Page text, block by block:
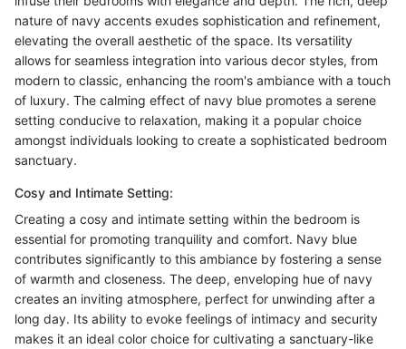
nature of navy accents exudes sophistication and refinement,
elevating the overall aesthetic of the space. Its versatility
allows for seamless integration into various decor styles, from
modern to classic, enhancing the room's ambiance with a touch
of luxury. The calming effect of navy blue promotes a serene
setting conducive to relaxation, making it a popular choice
amongst individuals looking to create a sophisticated bedroom
sanctuary.
Cosy and Intimate Setting:
Creating a cosy and intimate setting within the bedroom is
essential for promoting tranquility and comfort. Navy blue
contributes significantly to this ambiance by fostering a sense
of warmth and closeness. The deep, enveloping hue of navy
creates an inviting atmosphere, perfect for unwinding after a
long day. Its ability to evoke feelings of intimacy and security
makes it an ideal color choice for cultivating a sanctuary-like